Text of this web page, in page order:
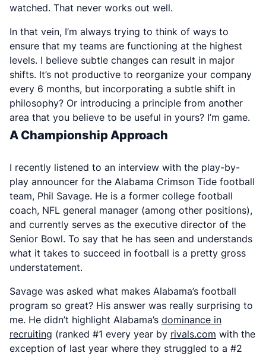
watched. That never works out well.
In that vein, I’m always trying to think of ways to
ensure that my teams are functioning at the highest
levels. I believe subtle changes can result in major
shifts. It’s not productive to reorganize your company
every 6 months, but incorporating a subtle shift in
philosophy? Or introducing a principle from another
area that you believe to be useful in yours? I’m game.
A Championship Approach
I recently listened to an interview with the play-by-
play announcer for the Alabama Crimson Tide football
team, Phil Savage. He is a former college football
coach, NFL general manager (among other positions),
and currently serves as the executive director of the
Senior Bowl. To say that he has seen and understands
what it takes to succeed in football is a pretty gross
understatement.
Savage was asked what makes Alabama’s football
program so great? His answer was really surprising to
me. He didn’t highlight Alabama’s dominance in
recruiting (ranked #1 every year by rivals.com with the
exception of last year where they struggled to a #2